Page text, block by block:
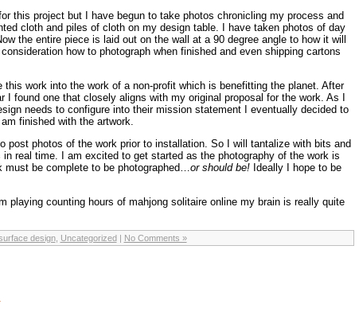
this project but I have begun to take photos chronicling my process and
cloth and piles of cloth on my design table. I have taken photos of day
the entire piece is laid out on the wall at a 90 degree angle to how it will
how to photograph when finished and even shipping cartons
work into the work of a non-profit which is benefitting the planet. After
I found one that closely aligns with my original proposal for the work. As I
needs to configure into their mission statement I eventually decided to
finished with the artwork.
post photos of the work prior to installation. So I will tantalize with bits and
real time. I am excited to get started as the photography of the work is
be complete to be photographed… or should be!Ideally I hope to be
playing counting hours of mahjong solitaire online my brain is really quite
design, Uncategorized| No Comments »